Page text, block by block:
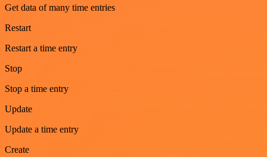
Get data of many time entries
Restart
Restart a time entry
Stop
Stop a time entry
Update
Update a time entry
Create